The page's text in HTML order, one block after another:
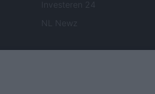
Investeren 24
NL Newz